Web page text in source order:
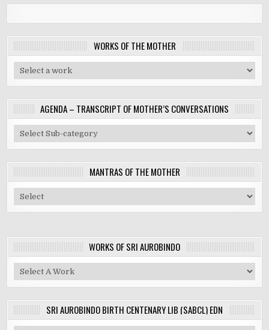
WORKS OF THE MOTHER
AGENDA – TRANSCRIPT OF MOTHER’S CONVERSATIONS
MANTRAS OF THE MOTHER
WORKS OF SRI AUROBINDO
SRI AUROBINDO BIRTH CENTENARY LIB (SABCL) EDN